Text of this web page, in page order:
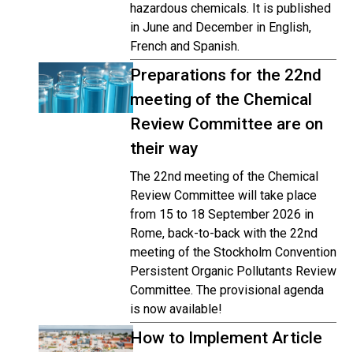
hazardous chemicals. It is published
in June and December in English,
French and Spanish.
Preparations for the 22nd
meeting of the Chemical
Review Committee are on
their way
The 22nd meeting of the Chemical
Review Committee will take place
from 15 to 18 September 2026 in
Rome, back-to-back with the 22nd
meeting of the Stockholm Convention
Persistent Organic Pollutants Review
Committee. The provisional agenda
is now available!
How to Implement Article